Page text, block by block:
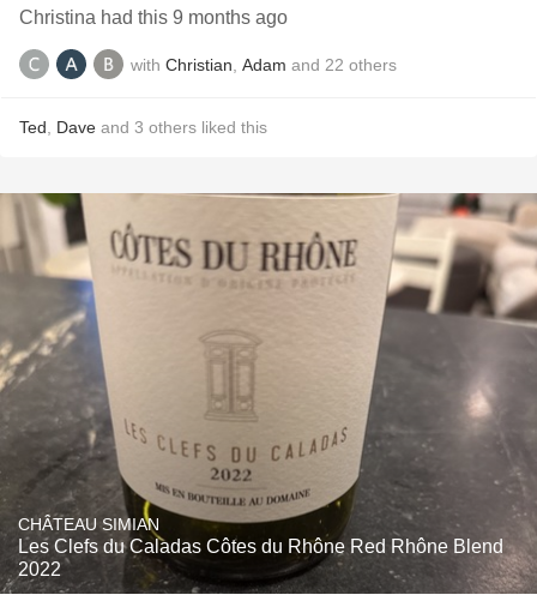
Christina had this 9 months ago
with Christian Adam and 22 others
Ted Dave and 3 others liked this
CHÂTEAU SIMIAN
Les Clefs du Caladas Côtes du Rhône Red Rhône Blend
2022